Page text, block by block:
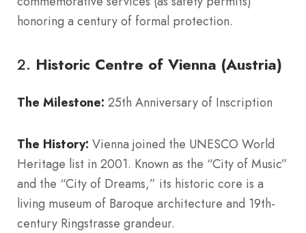
honoring a century of formal protection.
2. Historic Centre of Vienna (Austria)
The Milestone: 25th Anniversary of Inscription
The History: Vienna joined the UNESCO World
Heritage list in 2001. Known as the “City of Music”
and the “City of Dreams,” its historic core is a
living museum of Baroque architecture and 19th-
century Ringstrasse grandeur.